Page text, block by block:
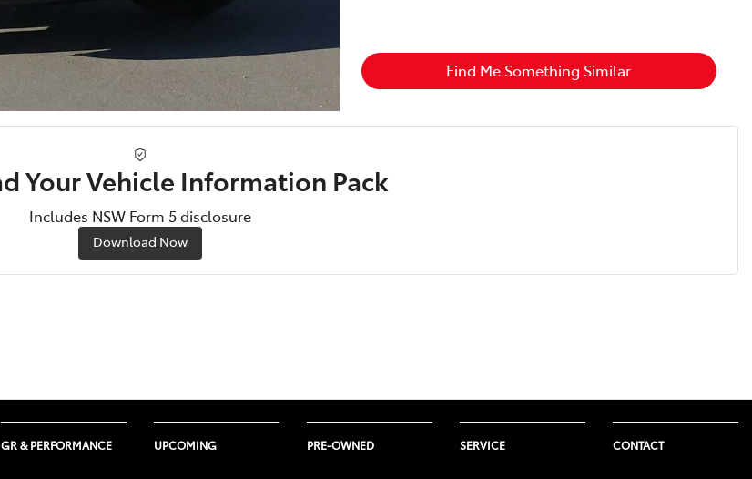
Find Me Something Similar
Your Vehicle Information Pack
Includes NSW Form 5 disclosure
Download Now
GR & PERFORMANCE UPCOMING PRE-OWNED SERVICE CONTACT